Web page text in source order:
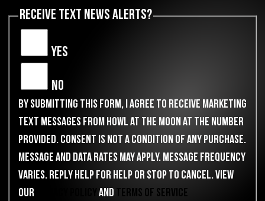
Receive Text News Alerts?
Yes
No
By submitting this form, I agree to receive marketing
text messages from Howl at the Moon at the number
provided. Consent is not a condition of any purchase.
Message and data rates may apply. Message frequency
varies. Reply HELP for help or STOP to cancel. View
our
and Terms of Service